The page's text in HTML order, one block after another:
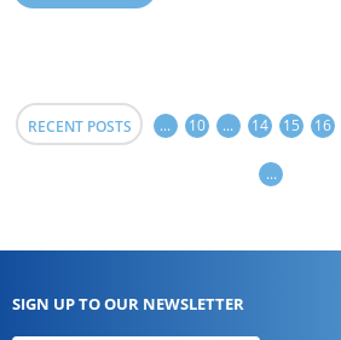
RECENT POSTS ... 10 ... 14 15 16
...
SIGN UP TO OUR NEWSLETTER